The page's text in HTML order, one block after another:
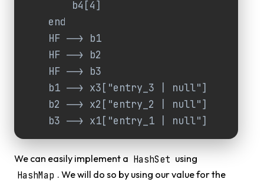
        b4[4]
    end
    HF --> b1
    HF --> b2
    HF --> b3
    b1 --> x3["entry_3 | null"]
    b2 --> x2["entry_2 | null"]
    b3 --> x1["entry_1 | null"]
We can easily implement a HashSet using
HashMap . We will do so by using our value for the